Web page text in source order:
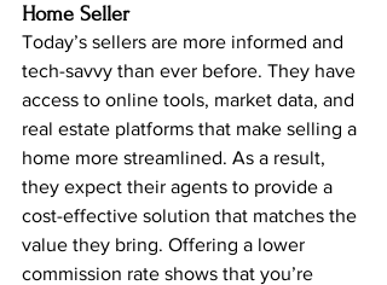
Home Seller
Today’s sellers are more informed and
tech-savvy than ever before. They have
access to online tools, market data, and
real estate platforms that make selling a
home more streamlined. As a result,
they expect their agents to provide a
cost-effective solution that matches the
value they bring. Offering a lower
commission rate shows that you’re